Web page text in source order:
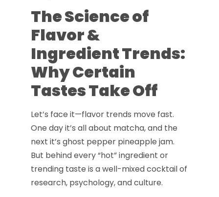
The Science of
Flavor &
Ingredient Trends:
Why Certain
Tastes Take Off
Let’s face it—flavor trends move fast.
One day it’s all about matcha, and the
next it’s ghost pepper pineapple jam.
But behind every “hot” ingredient or
trending taste is a well-mixed cocktail of
research, psychology, and culture.